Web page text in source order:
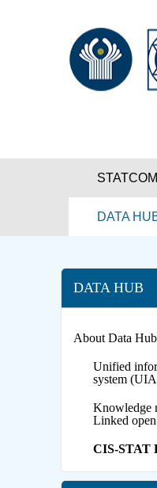
DATA
DATA HUB
About Data Hub
Unified
system
Knowledge
Linked
CIS-STAT